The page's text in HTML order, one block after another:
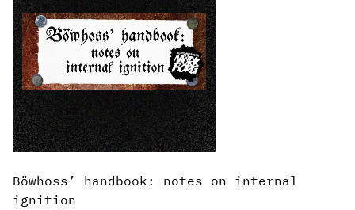
Böwhoss’ handbook: notes on internal
ignition